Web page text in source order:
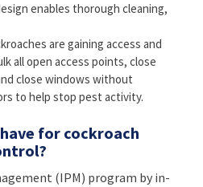
enables thorough cleaning,
are gaining access and
all open access points, close
close windows without
to help stop pest activity.
for cockroach
(IPM) program by in-